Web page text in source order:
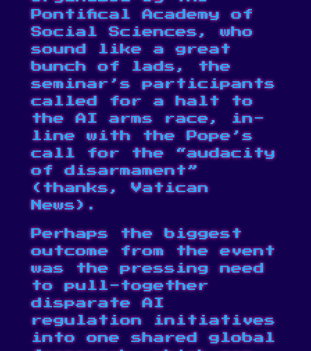
Pontifical Academy of
Social Sciences, who
sound like a great
bunch of lads, the
seminar’s participants
called for a halt to
the AI arms race, in-
line with the Pope’s
call for the “audacity
of disarmament”
( thanks, Vatican
News).
Perhaps the biggest
outcome from the event
was the pressing need
to pull-together
disparate AI
regulation initiatives
into one shared global